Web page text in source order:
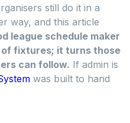
still do it in a
way, and this article
league schedule maker
fixtures; it turns those
can follow. If admin is
was built to hand